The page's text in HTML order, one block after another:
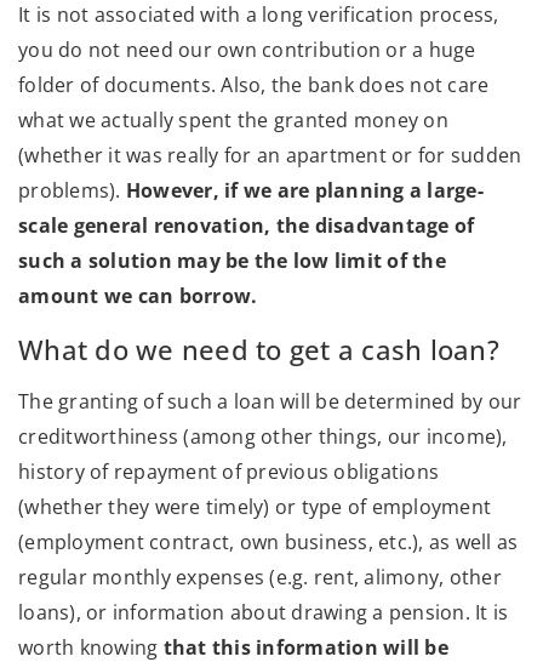
It is not associated with a long verification process,
you do not need our own contribution or a huge
folder of documents. Also, the bank does not care
what we actually spent the granted money on
(whether it was really for an apartment or for sudden
problems). However, if we are planning a large-
scale general renovation, the disadvantage of
such a solution may be the low limit of the
amount we can borrow.
What do we need to get a cash loan?
The granting of such a loan will be determined by our
creditworthiness (among other things, our income),
history of repayment of previous obligations
(whether they were timely) or type of employment
(employment contract, own business, etc.), as well as
regular monthly expenses (e.g. rent, alimony, other
loans), or information about drawing a pension. It is
worth knowing that this information will be